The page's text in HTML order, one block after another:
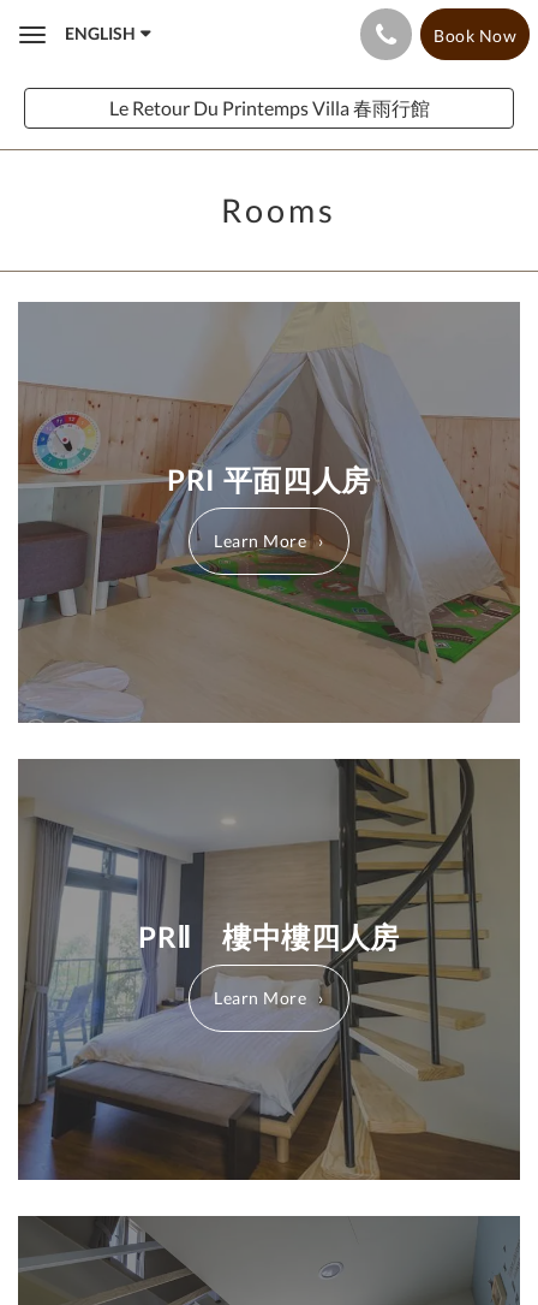
ToggleENGLISH Book Now
Le Retour Du Printemps Villa 春雨行館
Rooms
PRI 平面四人房
Learn More
PRⅡ 樓中樓四人房
Learn More